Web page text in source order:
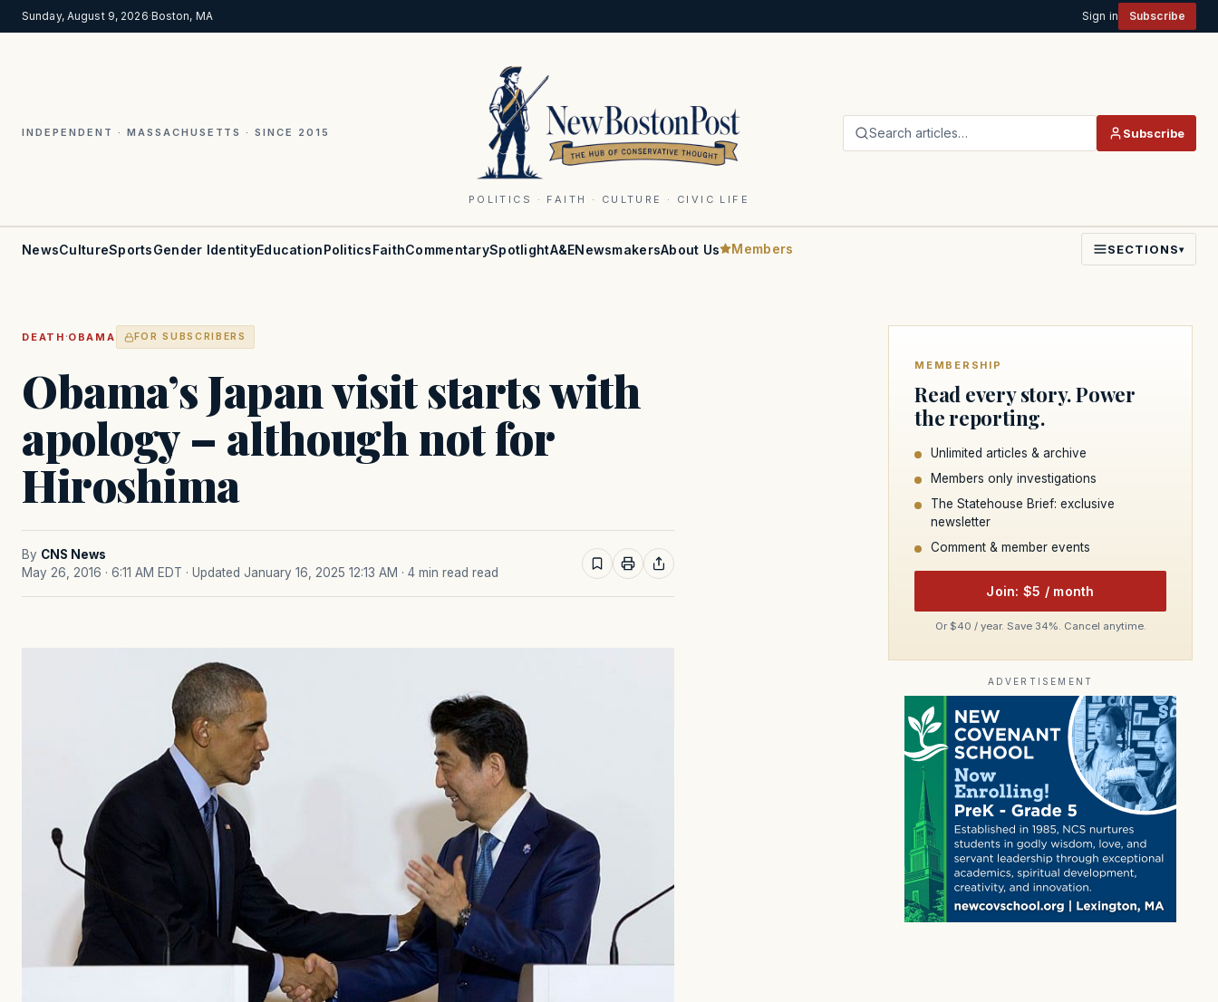
Sunday, August 9, 2026·Boston, MA Sign in Subscribe
INDEPENDENT · MASSACHUSETTS · SINCE 2015
POLITICS · FAITH · CULTURE · CIVIC LIFE
Search articles… Subscribe
NewsCultureSportsGender IdentityEducationPoliticsFaithCommentarySpotlightA&ENewsmakersAbout Us Members SECTIONS▾
DEATH ·OBAMA FOR SUBSCRIBERS
Obama’s Japan visit starts with
apology – although not for
Hiroshima
By CNS News
May 26, 2016 · 6:11 AM EDT · Updated January 16, 2025 12:13 AM · 4 min read read
MEMBERSHIP
Read every story. Power
the reporting.
Unlimited articles & archive
Members only investigations
The Statehouse Brief: exclusive
newsletter
Comment & member events
Join: $5 / month
Or $40 / year. Save 34%. Cancel anytime.
ADVERTISEMENT